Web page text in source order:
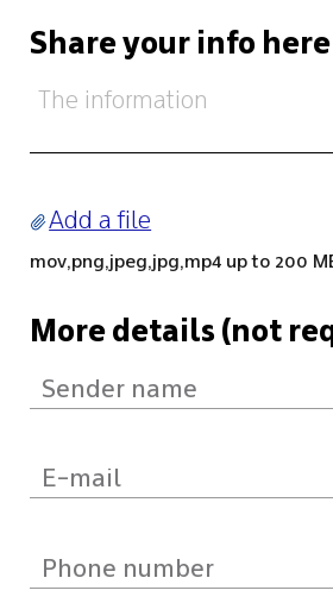
Share your info here
Add a file
mov,png,jpeg,jpg,mp4 up to 200
More details (not